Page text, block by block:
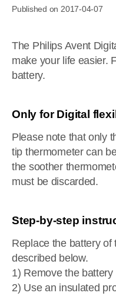
Published on 2017-04-07
The Philips Avent
make your life easier.
battery.
Only for Digital
Please note that only
tip thermometer can
the soother
must be discarded.
Step-by-step
Replace the battery
described below.
1) Remove the
2) Use an insulated